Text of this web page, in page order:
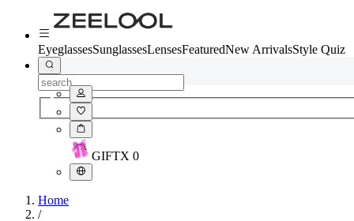
EyeglassesSunglassesLensesFeaturedNew ArrivalsStyle Quiz
GIFTX 0
Home
/